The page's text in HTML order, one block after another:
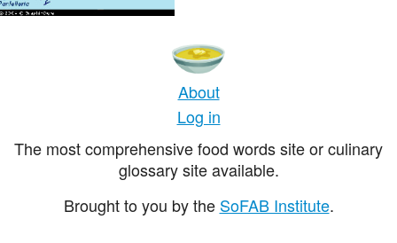
About
Log in
The most comprehensive food words site or culinary
glossary site available.
Brought to you by the SoFAB Institute.